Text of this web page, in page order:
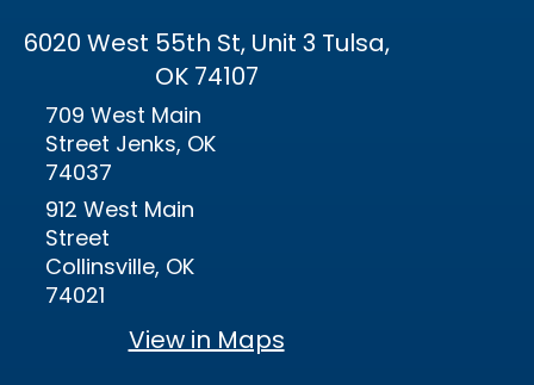
6020 West 55th St, Unit 3 Tulsa,
OK 74107
709 West Main
Street Jenks, OK
74037
912 West Main
Street
Collinsville, OK
74021
View in Maps